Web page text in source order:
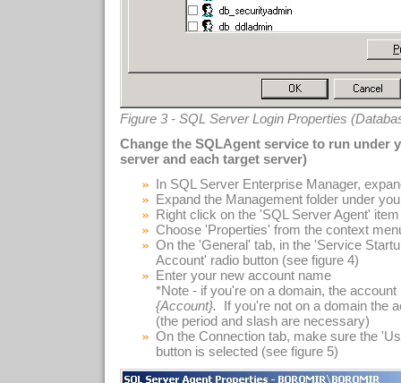
Figure 3 - SQL Server Login Properties
Change the SQLAgent service to run under
server and each target server)
In SQL Server Enterprise Manager,
Expand the Management folder under
Right click on the 'SQL Server Agent'
Choose 'Properties' from the context
On the 'General' tab, in the 'Service
Account' radio button (see figure 4)
Enter your new account name
*Note - if you're on a domain, the
{Account}. If you're not on a domain the
(the period and slash are necessary)
On the Connection tab, make sure the
button is selected (see figure 5)